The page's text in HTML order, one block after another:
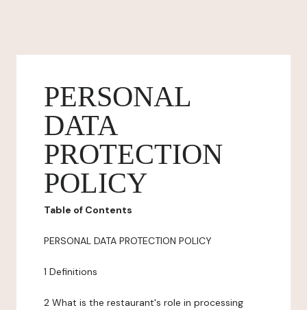
PERSONAL
DATA
PROTECTION
POLICY
Table of Contents
PERSONAL DATA PROTECTION POLICY
1 Definitions
2 What is the restaurant's role in processing